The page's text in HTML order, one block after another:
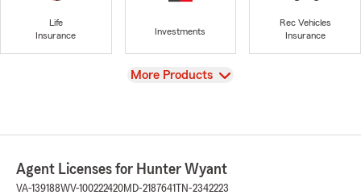
Life
Insurance
Investments
Rec Vehicles
Insurance
View
More Products
Agent Licenses for Hunter Wyant
VA-139188WV-100222420MD-2187641 TN-2342223